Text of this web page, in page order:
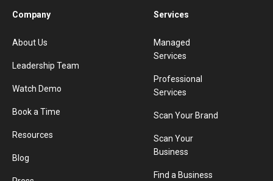
Company
About Us
Leadership Team
Watch Demo
Book a Time
Resources
Blog
Services
Managed
Services
Professional
Services
Scan Your Brand
Scan Your
Business
Find a Business